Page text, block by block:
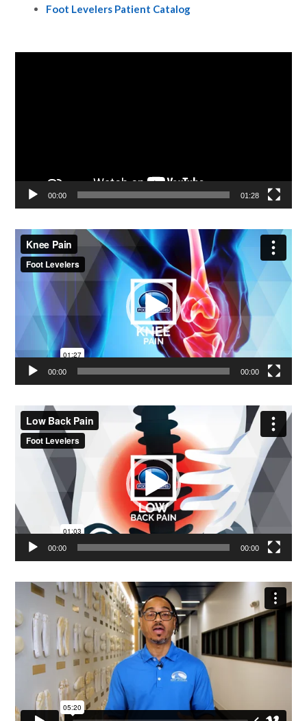
Foot Levelers Patient Catalog
00:00 01:28
Video
Player
00:00 00:00
Video
Player
00:00 00:00